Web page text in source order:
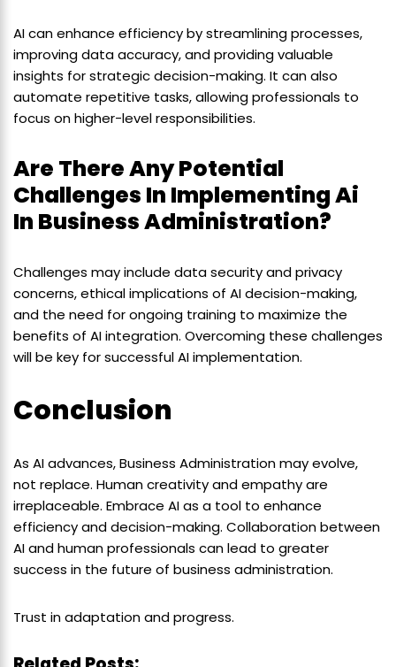
AI can enhance efficiency by streamlining processes,
improving data accuracy, and providing valuable
insights for strategic decision-making. It can also
automate repetitive tasks, allowing professionals to
focus on higher-level responsibilities.
Are There Any Potential
Challenges In Implementing Ai
In Business Administration?
Challenges may include data security and privacy
concerns, ethical implications of AI decision-making,
and the need for ongoing training to maximize the
benefits of AI integration. Overcoming these challenges
will be key for successful AI implementation.
Conclusion
As AI advances, Business Administration may evolve,
not replace. Human creativity and empathy are
irreplaceable. Embrace AI as a tool to enhance
efficiency and decision-making. Collaboration between
AI and human professionals can lead to greater
success in the future of business administration.
Trust in adaptation and progress.